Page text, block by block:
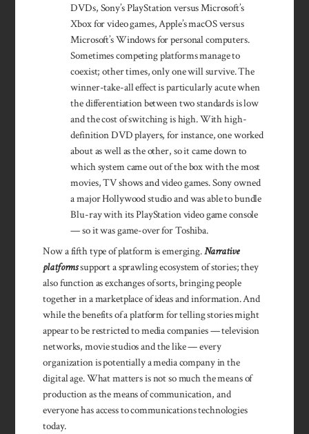
DVDs, Sony’s PlayStation versus Microsoft’s
Xbox for video games, Apple’s macOS versus
Microsoft’s Windows for personal computers.
Sometimes competing platforms manage to
coexist; other times, only one will survive. The
winner-take-all effect is particularly acute when
the differentiation between two standards is low
and the cost of switching is high. With high-
definition DVD players, for instance, one worked
about as well as the other, so it came down to
which system came out of the box with the most
movies, TV shows and video games. Sony owned
a major Hollywood studio and was able to bundle
Blu-ray with its PlayStation video game console
— so it was game-over for Toshiba.
Now a fifth type of platform is emerging.Narrative
platformssupport a sprawling ecosystem of stories; they
also function as exchanges of sorts, bringing people
together in a marketplace of ideas and information. And
while the benefits of a platform for telling stories might
appear to be restricted to media companies — television
networks, movie studios and the like — every
organization is potentially a media company in the
digital age. What matters is not so much the means of
production as the means of communication, and
everyone has access to communications technologies
today.